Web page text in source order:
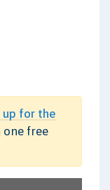
up for the
one free